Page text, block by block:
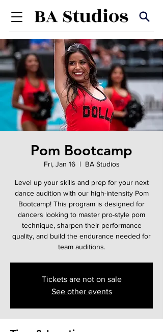
Pom Bootcamp
Fri, Jan 16
  |
BA Studios
Level up your skills and prep for your next
dance audition with our high-intensity Pom
Bootcamp! This program is designed for
dancers looking to master pro-style pom
technique, sharpen their performance
quality, and build the endurance needed for
team auditions.
Tickets are not on sale
See other events